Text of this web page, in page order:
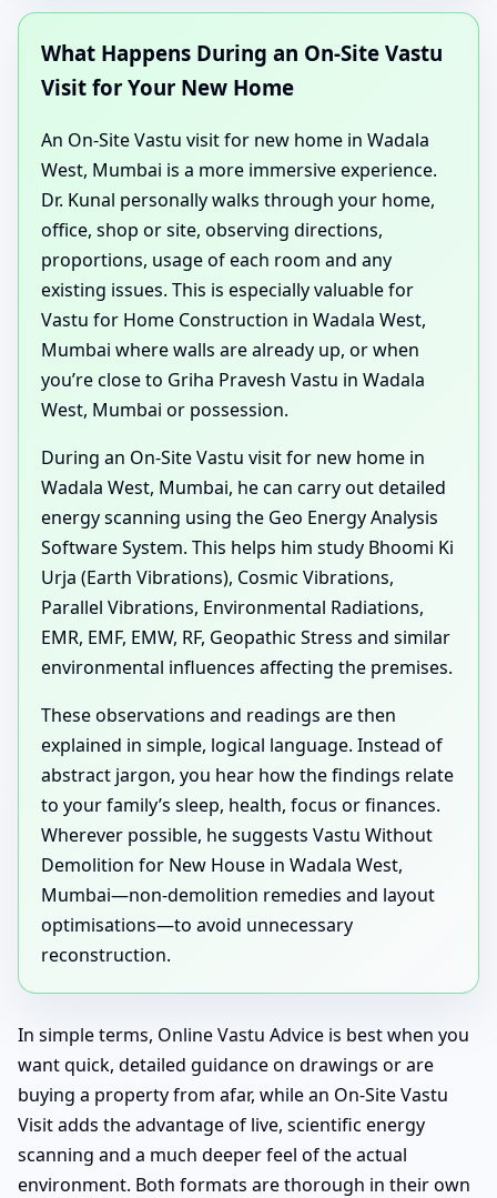
What Happens During an On-Site Vastu
Visit for Your New Home
An On-Site Vastu visit for new home in Wadala
West, Mumbai is a more immersive experience.
Dr. Kunal personally walks through your home,
office, shop or site, observing directions,
proportions, usage of each room and any
existing issues. This is especially valuable for
Vastu for Home Construction in Wadala West,
Mumbai where walls are already up, or when
you’re close to Griha Pravesh Vastu in Wadala
West, Mumbai or possession.
During an On-Site Vastu visit for new home in
Wadala West, Mumbai, he can carry out detailed
energy scanning using the Geo Energy Analysis
Software System. This helps him study Bhoomi Ki
Urja (Earth Vibrations), Cosmic Vibrations,
Parallel Vibrations, Environmental Radiations,
EMR, EMF, EMW, RF, Geopathic Stress and similar
environmental influences affecting the premises.
These observations and readings are then
explained in simple, logical language. Instead of
abstract jargon, you hear how the findings relate
to your family’s sleep, health, focus or finances.
Wherever possible, he suggests Vastu Without
Demolition for New House in Wadala West,
Mumbai—non-demolition remedies and layout
optimisations—to avoid unnecessary
reconstruction.
In simple terms, Online Vastu Advice is best when you
want quick, detailed guidance on drawings or are
buying a property from afar, while an On-Site Vastu
Visit adds the advantage of live, scientific energy
scanning and a much deeper feel of the actual
environment. Both formats are thorough in their own